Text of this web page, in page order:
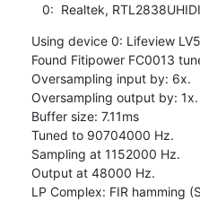
0:  Realtek,
Using device 0: Lifeview
Found Fitipower FC0013
Oversampling input by: 6x.
Oversampling output by: 1x.
Buffer size: 7.11ms
Tuned to 90704000 Hz.
Sampling at 1152000 Hz.
Output at 48000 Hz.
LP Complex: FIR hamming